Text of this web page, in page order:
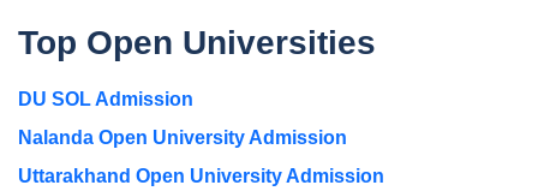
Top Open Universities
DU SOL Admission
Nalanda Open University Admission
Uttarakhand Open University Admission